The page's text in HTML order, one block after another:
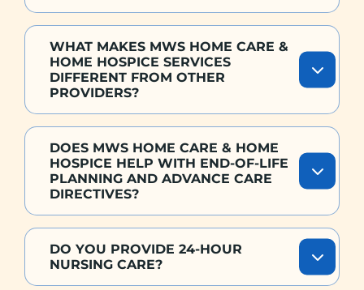
WHAT MAKES MWS HOME CARE &
HOME HOSPICE SERVICES
DIFFERENT FROM OTHER
PROVIDERS?
DOES MWS HOME CARE & HOME
HOSPICE HELP WITH END-OF-LIFE
PLANNING AND ADVANCE CARE
DIRECTIVES?
DO YOU PROVIDE 24-HOUR
NURSING CARE?